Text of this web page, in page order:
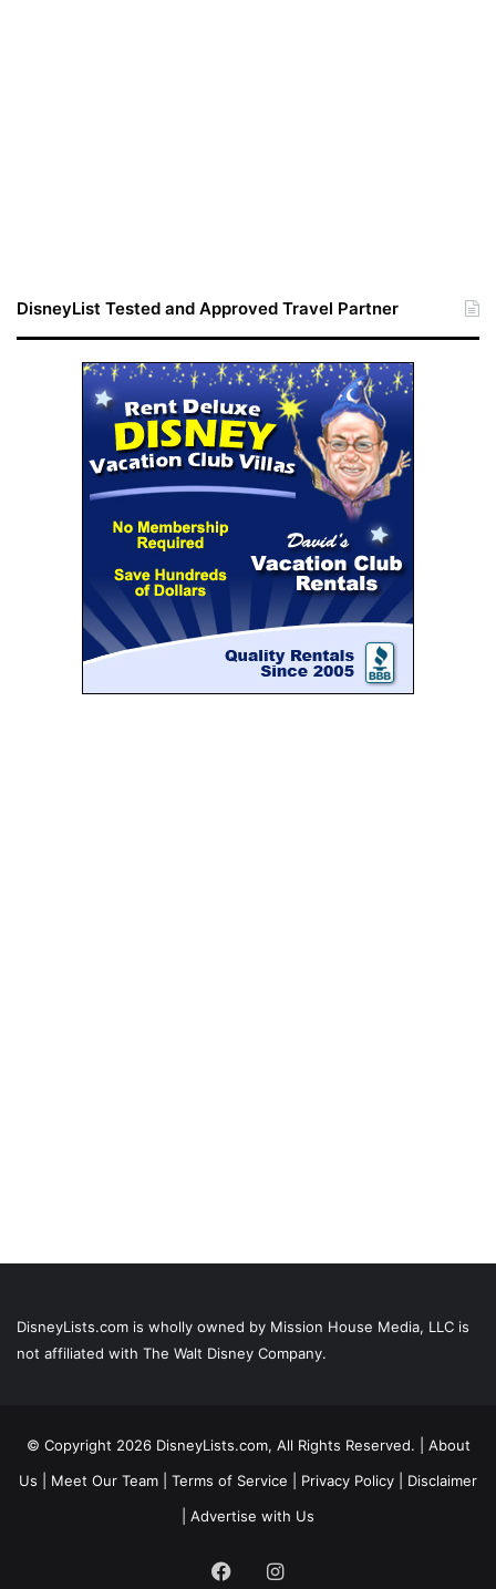
DisneyList Tested and Approved Travel Partner
DisneyLists.com is wholly owned by Mission House Media, LLC is
not affiliated with The Walt Disney Company.
© Copyright 2026 DisneyLists.com, All Rights Reserved. | About
Us
Meet Our Team Terms of Service Privacy Policy
Disclaimer
Advertise with Us
FacebookInstagram